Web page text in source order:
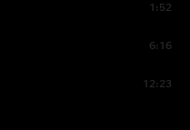
1:52
6:16
12:23